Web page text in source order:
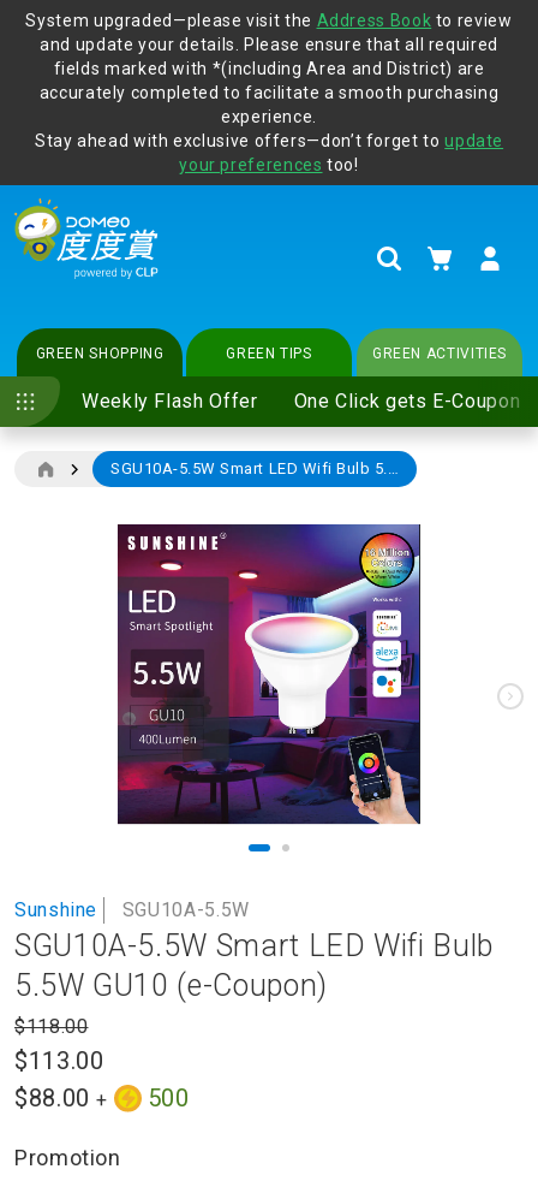
Protect yourself from online scams, CLP reminds you be
vigilant at all times and change your login passwords
regularly. For more cyber security tips, please visit
www.clp.com
System upgraded—please visit the Address Book to review
and update your details. Please ensure that all required
fields marked with *(including Area and District) are
accurately completed to facilitate a smooth purchasing
experience.
Stay ahead with exclusive offers—don’t forget toupdate
your preferences too!
SearchMy Cart
GREEN SHOPPING
Weekly Flash Offer One Click gets E-Coupon
GREEN TIPS GREEN ACTIVITIES
SGU10A-5.5W Smart LED Wifi Bulb 5.5W GU10 (e-Coupon)
to
the
beginning
of
the
images
gallery
Sunshine SGU10A-5.5W
SGU10A-5.5W Smart LED Wifi Bulb
5.5W GU10 (e-Coupon)
$113.00
$88.00 + 500
$118.00
Promotion